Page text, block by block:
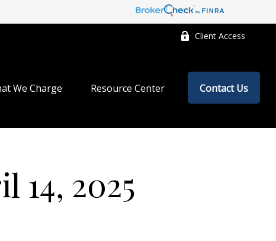
Client Access
We Charge Resource Center Contact Us
14, 2025